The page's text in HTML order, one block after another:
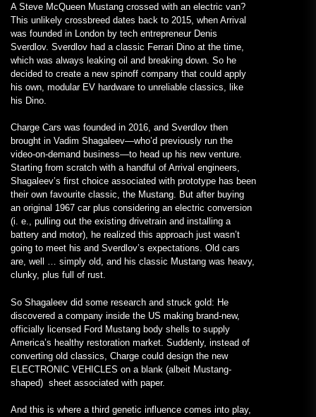
A Steve McQueen Mustang crossed with an electric van?
This unlikely crossbreed dates back to 2015, when Arrival
was founded in London by tech entrepreneur Denis
Sverdlov. Sverdlov had a classic Ferrari Dino at the time,
which was always leaking oil and breaking down. So he
decided to create a new spinoff company that could apply
his own, modular EV hardware to unreliable classics, like
his Dino.
Charge Cars was founded in 2016, and Sverdlov then
brought in Vadim Shagaleev—who’d previously run the
video-on-demand business—to head up his new venture.
Starting from scratch with a handful of Arrival engineers,
Shagaleev’s first choice associated with prototype has been
their own favourite classic, the Mustang. But after buying
an original 1967 car plus considering an electric conversion
(i. e., pulling out the existing drivetrain and installing a
battery and motor), he realized this approach just wasn’t
going to meet his and Sverdlov’s expectations. Old cars
are, well … simply old, and his classic Mustang was heavy,
clunky, plus full of rust.
So Shagaleev did some research and struck gold: He
discovered a company inside the US making brand-new,
officially licensed Ford Mustang body shells to supply
America’s healthy restoration market. Suddenly, instead of
converting old classics, Charge could design the new
ELECTRONIC VEHICLES on a blank (albeit Mustang-
shaped) sheet associated with paper.
And this is where a third genetic influence comes into play,